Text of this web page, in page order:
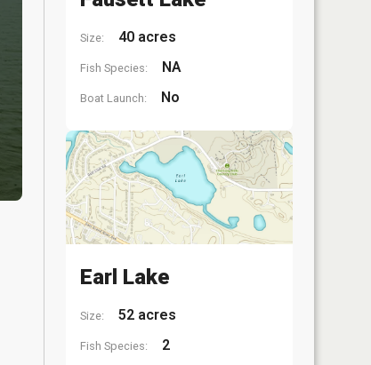
Size: 40 acres
Fish Species: NA
Boat Launch: No
Earl Lake
Size: 52 acres
Fish Species: 2